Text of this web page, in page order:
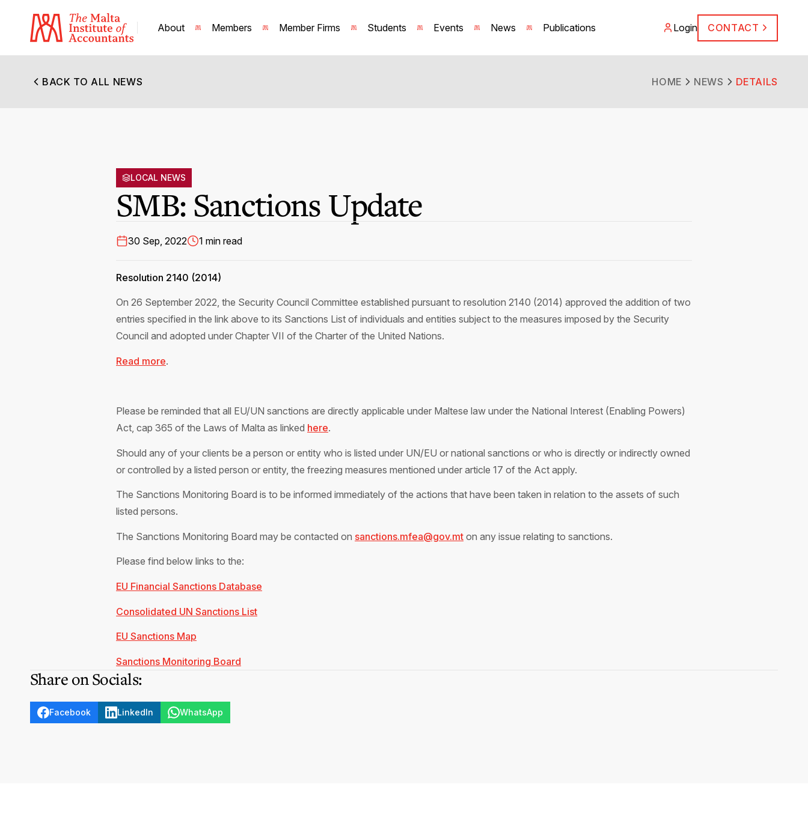
About Members Member Firms Students Events News Publications Login CONTACT
BACK TO ALL NEWS HOME NEWS DETAILS
LOCAL NEWS
SMB: Sanctions Update
30 Sep, 2022 1 min read
Resolution 2140 (2014)
On 26 September 2022, the Security Council Committee established pursuant to resolution 2140 (2014) approved the addition of two
entries specified in the link above to its Sanctions List of individuals and entities subject to the measures imposed by the Security
Council and adopted under Chapter VII of the Charter of the United Nations.
Read more.
Please be reminded that all EU/UN sanctions are directly applicable under Maltese law under the National Interest (Enabling Powers)
Act, cap 365 of the Laws of Malta as linked here.
Should any of your clients be a person or entity who is listed under UN/EU or national sanctions or who is directly or indirectly owned
or controlled by a listed person or entity, the freezing measures mentioned under article 17 of the Act apply.
The Sanctions Monitoring Board is to be informed immediately of the actions that have been taken in relation to the assets of such
listed persons.
The Sanctions Monitoring Board may be contacted on sanctions.mfea@gov.mt on any issue relating to sanctions.
Please find below links to the:
EU Financial Sanctions Database
Consolidated UN Sanctions List
EU Sanctions Map
Sanctions Monitoring Board
Share on Socials:
Facebook LinkedIn WhatsApp